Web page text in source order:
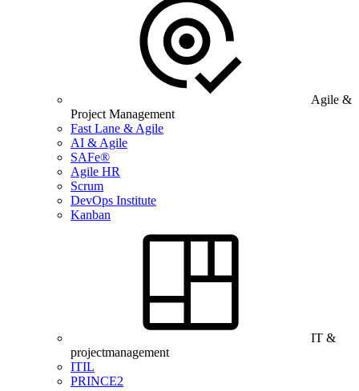
Agile &
Project Management
Fast Lane & Agile
AI & Agile
SAFe®
Agile HR
Scrum
DevOps Institute
Kanban
IT &
projectmanagement
ITIL
PRINCE2